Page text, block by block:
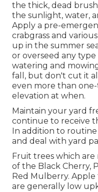
the thick, dead
the sunlight, water,
Apply a pre-
crabgrass and
up in the summer
or overseed any
watering and
fall, but don't cut it
even more than
elevation at when.
Maintain your yard
continue to receive
In addition to
and deal with yard
Fruit trees which
of the Black Cherry,
Red Mulberry.
are generally low